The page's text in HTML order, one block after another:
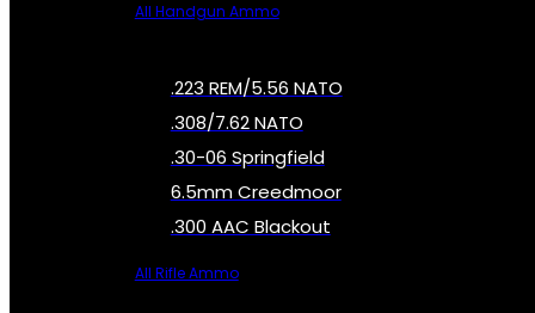
All Handgun Ammo
.223 REM/5.56 NATO
.308/7.62 NATO
.30-06 Springfield
6.5mm Creedmoor
.300 AAC Blackout
All Rifle Ammo